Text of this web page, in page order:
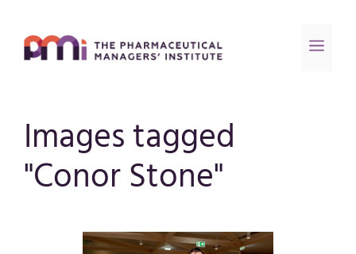
Images tagged
"Conor Stone"